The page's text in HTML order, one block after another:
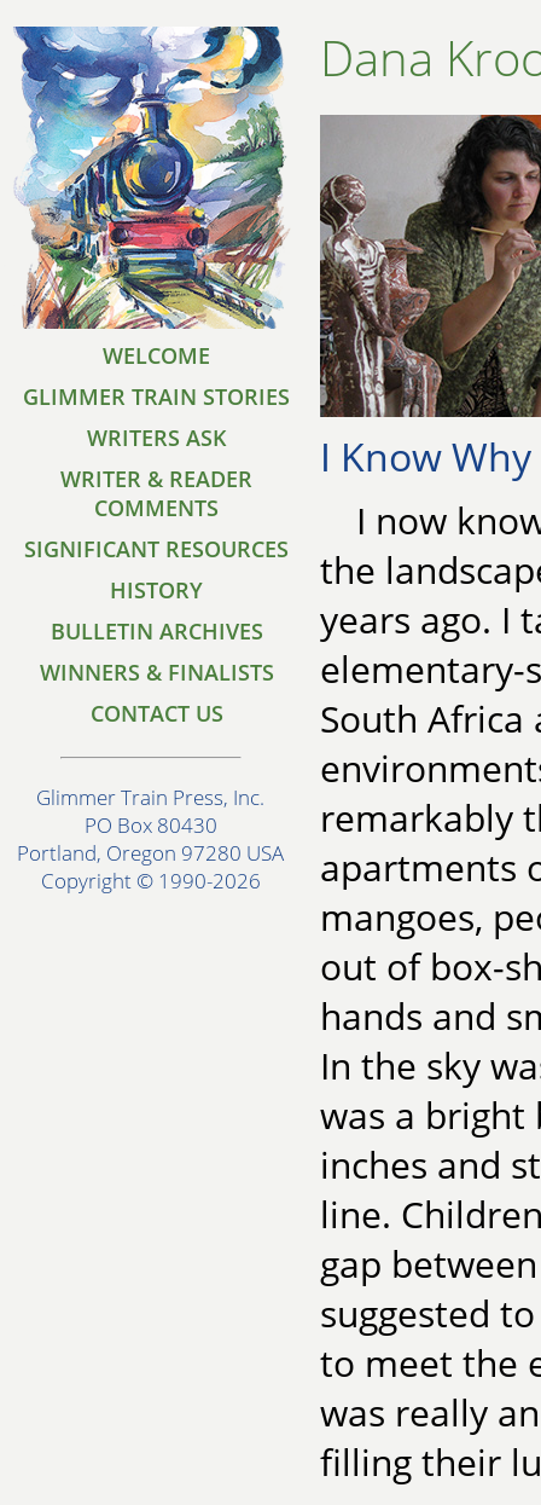
WELCOME
GLIMMER TRAIN STORIES
WRITERS ASK
WRITER & READER
COMMENTS
SIGNIFICANT RESOURCES
HISTORY
BULLETIN ARCHIVES
WINNERS & FINALISTS
CONTACT US
Glimmer Train Press, Inc.
PO Box 80430
Portland, Oregon 97280 USA
Copyright © 1990-2026
Dana
I Know
I now
the
years ago. I
elementary-
South
remarkably
apartments
mangoes,
out of box-
hands and
In the sky
was a bright
inches and
line.
gap
suggested
to meet the
was really
filling their